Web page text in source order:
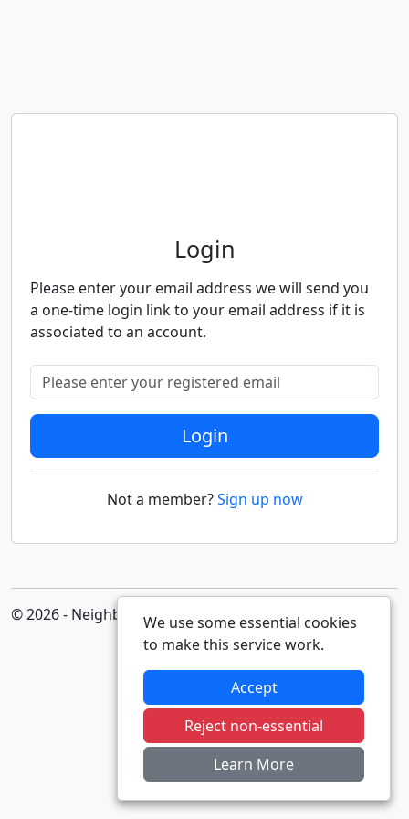
Neighbourhood Alert
Login
Please enter your email address we will send you
a one-time login link to your email address if it is
associated to an account.
Please enter your registered email
Login
Not a member?Sign up now
© 2026 - Neighbourhood AlertWe use some essential cookies
to make this service work.
Accept
Reject non-essential
Learn More